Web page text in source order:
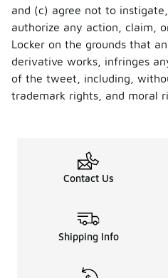
and (c) agree not to
authorize any action, claim,
Locker on the grounds that
derivative works, infringes
of the tweet, including,
trademark rights, and moral
Contact Us
Shipping Info